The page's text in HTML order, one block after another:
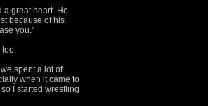
a great heart. He
because of his
you.”
too.
spent a lot of
when it came to
I started wrestling